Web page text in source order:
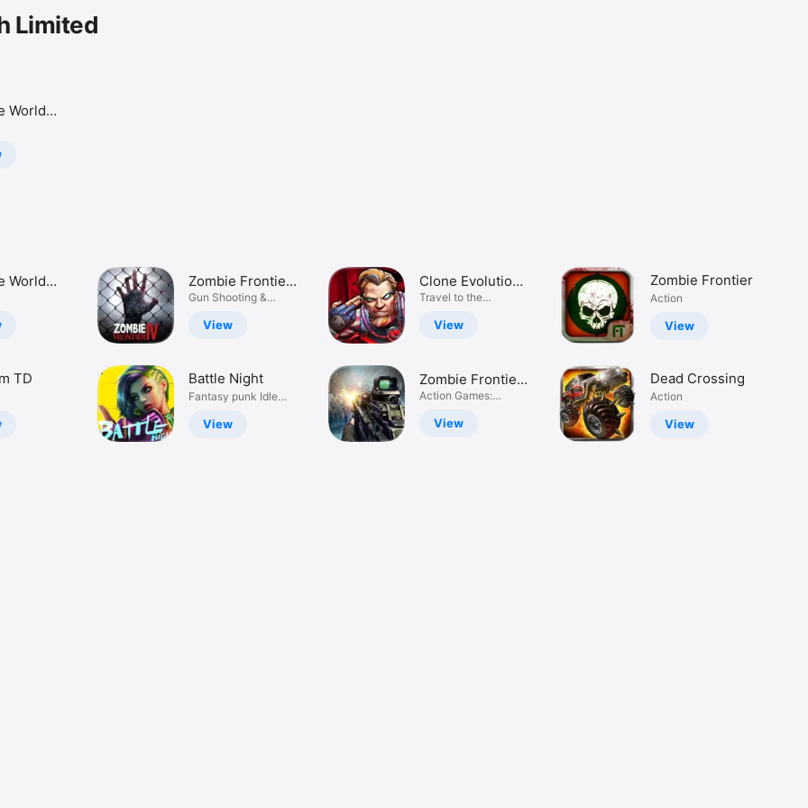
Limited
World
World
TD
Zombie Frontier
4: Sniper War
Gun Shooting &
View
Battle Night
Fantasy punk Idle
View
Clone Evolution:
Cyber War
Travel to the
View
Zombie Frontier
3: Sniper FPS
Action Games:
View
Zombie Frontier
Action
View
Dead Crossing
Action
View